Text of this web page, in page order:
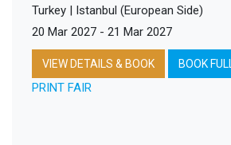
Turkey | Istanbul (European Side)
20 Mar 2027 - 21 Mar 2027
VIEW DETAILS & BOOK BOOK
PRINT FAIR